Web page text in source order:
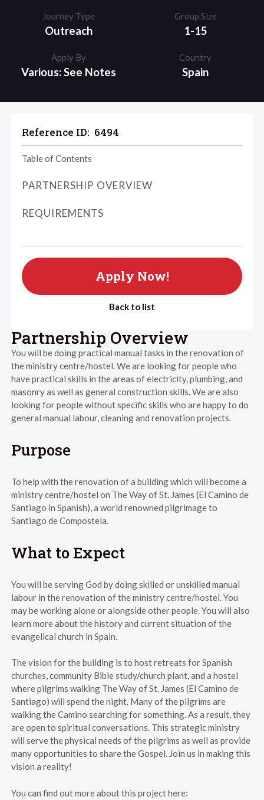
Journey Type
Outreach
Group Size
1-15
Apply By
Various: See Notes
Country
Spain
Reference ID: 6494
Table of Contents
PARTNERSHIP OVERVIEW
REQUIREMENTS
Apply Now!
Back to list
Partnership Overview
You will be doing practical manual tasks in the renovation of
the ministry centre/hostel. We are looking for people who
have practical skills in the areas of electricity, plumbing, and
masonry as well as general construction skills. We are also
looking for people without specific skills who are happy to do
general manual labour, cleaning and renovation projects.
Purpose
To help with the renovation of a building which will become a
ministry centre/hostel on The Way of St. James (El Camino de
Santiago in Spanish), a world renowned pilgrimage to
Santiago de Compostela.
What to Expect
You will be serving God by doing skilled or unskilled manual
labour in the renovation of the ministry centre/hostel. You
may be working alone or alongside other people. You will also
learn more about the history and current situation of the
evangelical church in Spain.
The vision for the building is to host retreats for Spanish
churches, community Bible study/church plant, and a hostel
where pilgrims walking The Way of St. James (El Camino de
Santiago) will spend the night. Many of the pilgrims are
walking the Camino searching for something. As a result, they
are open to spiritual conversations. This strategic ministry
will serve the physical needs of the pilgrims as well as provide
many opportunities to share the Gospel. Join us in making this
vision a reality!
You can find out more about this project here: